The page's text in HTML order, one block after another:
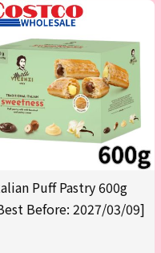
Puff Pastry 600g
Before: 2027/03/09]